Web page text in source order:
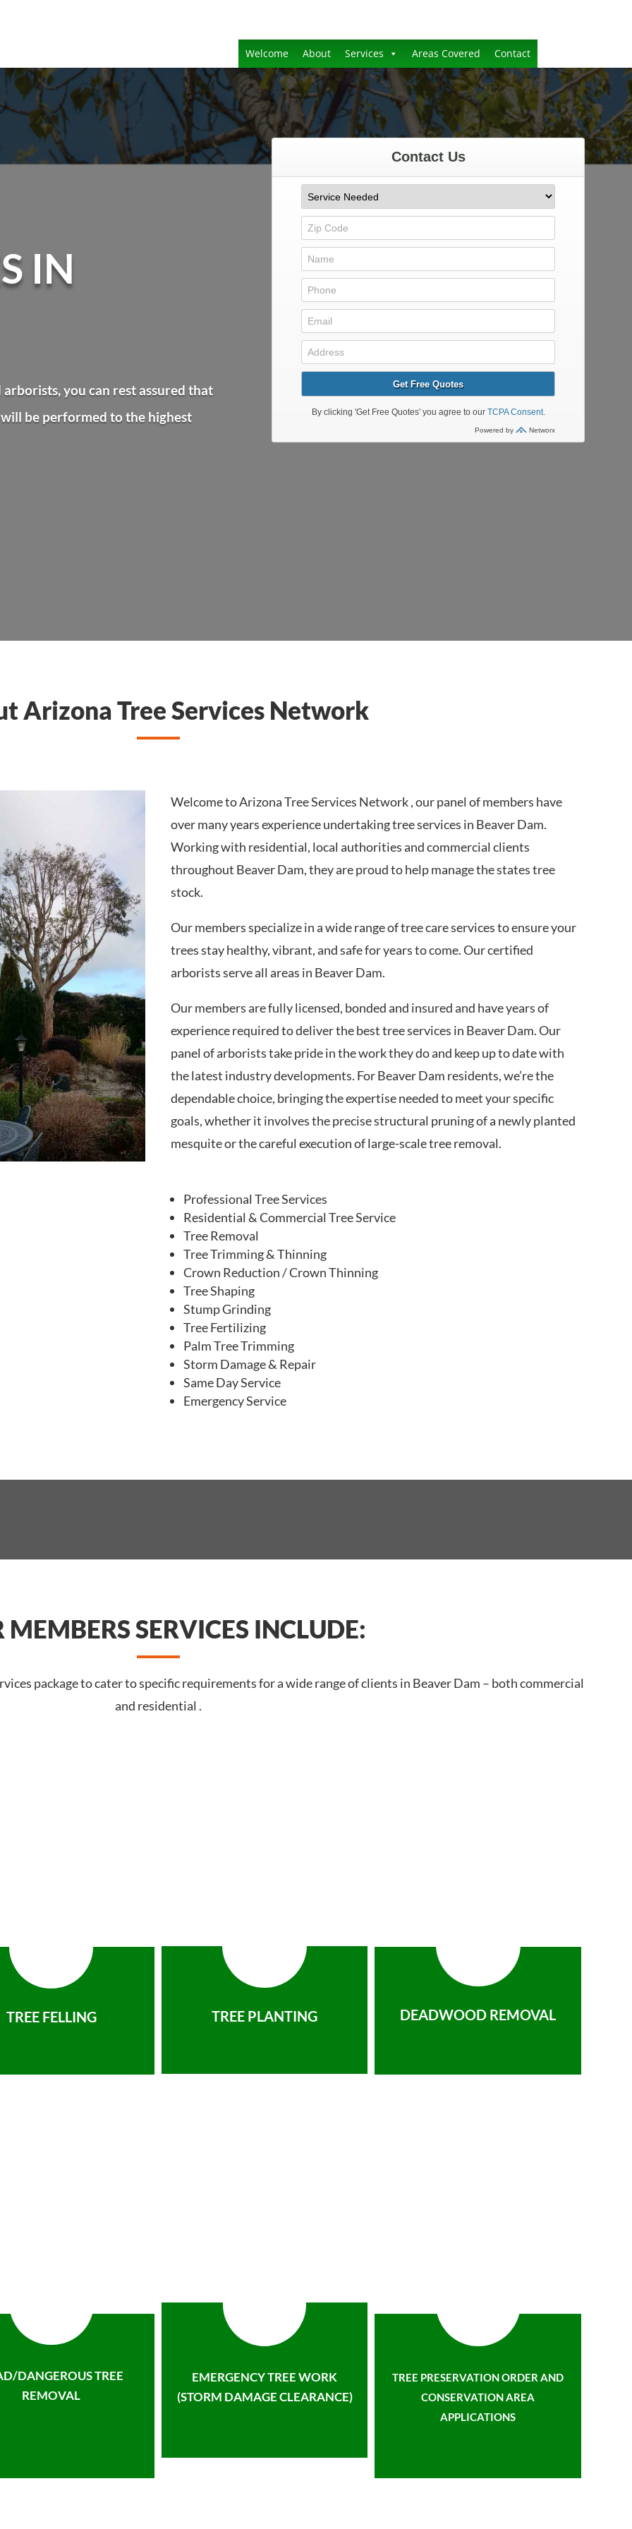
Welcome About Services Areas Covered Contact
IN
you can rest assured that
be performed to the highest
Arizona Tree Services Network
Welcome to Arizona Tree Services Network , our panel of members have
over many years experience undertaking tree services in Beaver Dam.
Working with residential, local authorities and commercial clients
throughout Beaver Dam, they are proud to help manage the states tree
Our members specialize in a wide range of tree care services to ensure your
trees stay healthy, vibrant, and safe for years to come. Our certified
Our members are fully licensed, bonded and insured and have years of
experience required to deliver the best tree services in Beaver Dam. Our
panel of arborists take pride in the work they do and keep up to date with
the latest industry developments. For Beaver Dam residents, we’re the
dependable choice, bringing the expertise needed to meet your specific
goals, whether it involves the precise structural pruning of a newly planted
mesquite or the careful execution of large-scale tree removal.
Professional Tree Services
Residential & Commercial Tree Service
Tree Removal
Tree Trimming & Thinning
Crown Reduction / Crown Thinning
Tree Shaping
Stump Grinding
Tree Fertilizing
Palm Tree Trimming
Storm Damage & Repair
Same Day Service
Emergency Service
MEMBERS SERVICES INCLUDE:
package to cater to specific requirements for a wide range of clients in Beaver Dam – both commercial
TREE FELLING TREE PLANTING DEADWOOD REMOVAL
(STORM DAMAGE CLEARANCE)